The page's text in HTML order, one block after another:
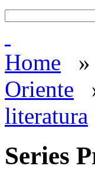
Home »
Oriente
literatura
Series